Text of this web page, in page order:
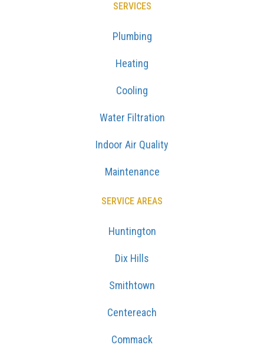
SERVICES
Plumbing
Heating
Cooling
Water Filtration
Indoor Air Quality
Maintenance
SERVICE AREAS
Huntington
Dix Hills
Smithtown
Centereach
Commack